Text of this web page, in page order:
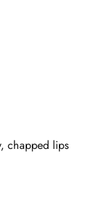
chapped lips